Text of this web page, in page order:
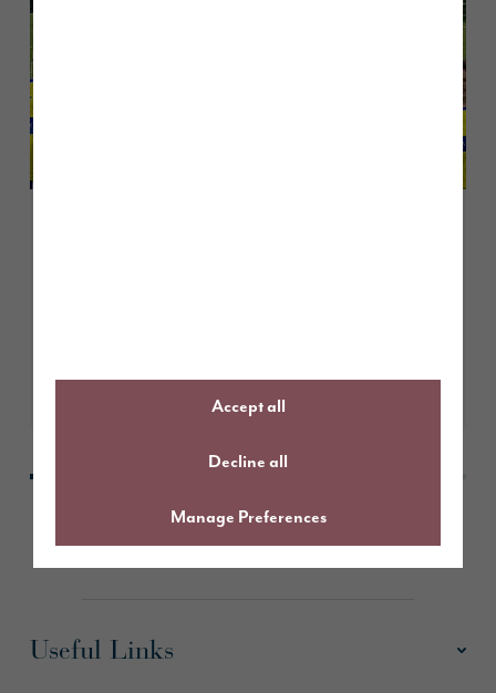
Accept all
Decline all
Manage Preferences
Learn More
Useful Links